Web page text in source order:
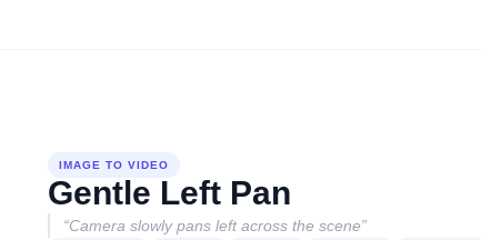
IMAGE TO VIDEO
Gentle Left Pan
“Camera slowly pans left across the scene”